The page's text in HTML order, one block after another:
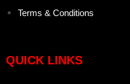
Terms & Conditions
QUICK LINKS